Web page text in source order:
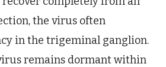
the virus often
in the trigeminal ganglion.
remains dormant within